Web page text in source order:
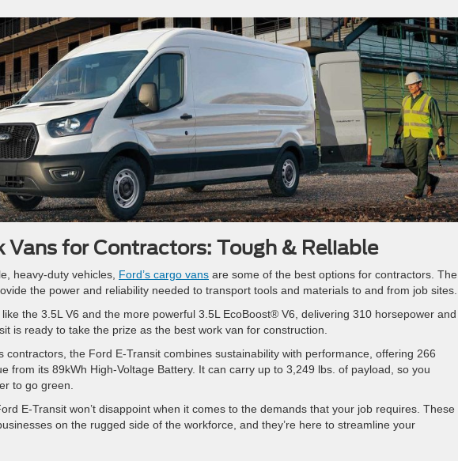
Vans for Contractors: Tough & Reliable
heavy-duty vehicles, Ford’s cargo vans are some of the best options for contractors. The
the power and reliability needed to transport tools and materials to and from job sites.
the 3.5L V6 and the more powerful 3.5L EcoBoost® V6, delivering 310 horsepower and
is ready to take the prize as the best work van for construction.
contractors, the Ford E-Transit combines sustainability with performance, offering 266
from its 89kWh High-Voltage Battery. It can carry up to 3,249 lbs. of payload, so you
to go green.
E-Transit won’t disappoint when it comes to the demands that your job requires. These
on the rugged side of the workforce, and they’re here to streamline your